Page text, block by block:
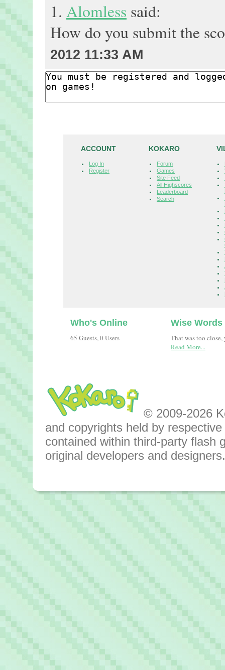
1. Alomless said:
How do you submit the
2012 11:33 AM
ACCOUNT
Log In
Register
KOKARO
Forum
Games
Site Feed
All Highscores
Leaderboard
Search
Who's Online
65 Guests, 0 Users
Wise Words
That was too
Read More...
© 2009-2026
and copyrights held by
contained within third-party flash
original developers and